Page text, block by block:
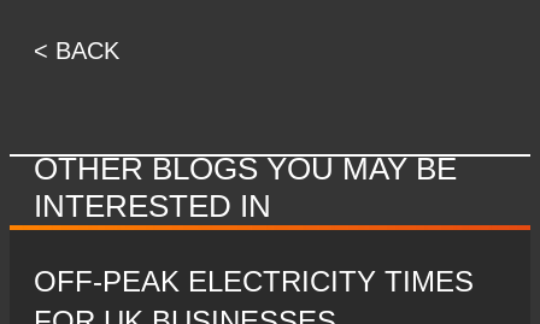
< BACK
OTHER BLOGS YOU MAY BE
INTERESTED IN
OFF-PEAK ELECTRICITY TIMES